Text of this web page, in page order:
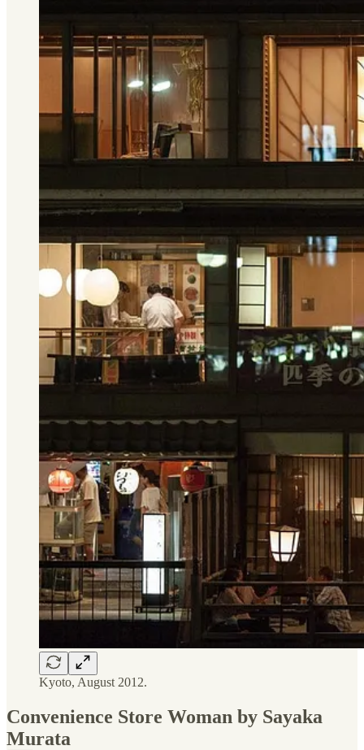
Kyoto, August 2012.
Convenience Store Woman by Sayaka
Murata